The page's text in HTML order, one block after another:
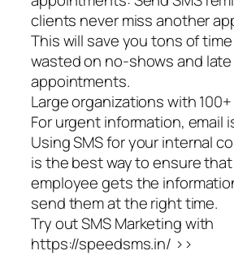
clients never miss another
This will save you tons of
wasted on no-shows and late
appointments.
Large organizations with
For urgent information, email
Using SMS for your internal
is the best way to ensure
employee gets the
send them at the right time.
Try out SMS Marketing with
https://speedsms.in/ >>